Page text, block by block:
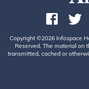
Copyright ©2026 Infospace
Reserved. The material on
transmitted, cached or